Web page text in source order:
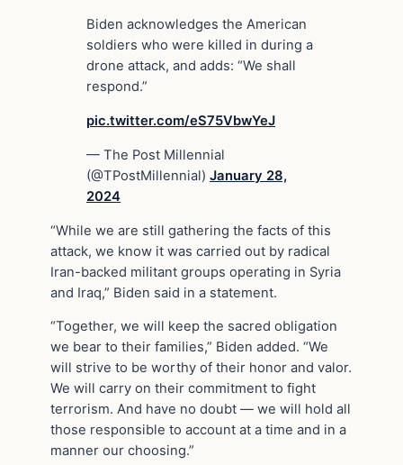
Biden acknowledges the American
soldiers who were killed in during a
drone attack, and adds: “We shall
respond.”
pic.twitter.com/eS75VbwYeJ
— The Post Millennial
(@TPostMillennial) January 28,
2024
“While we are still gathering the facts of this
attack, we know it was carried out by radical
Iran-backed militant groups operating in Syria
and Iraq,” Biden said in a statement.
“Together, we will keep the sacred obligation
we bear to their families,” Biden added. “We
will strive to be worthy of their honor and valor.
We will carry on their commitment to fight
terrorism. And have no doubt — we will hold all
those responsible to account at a time and in a
manner our choosing.”